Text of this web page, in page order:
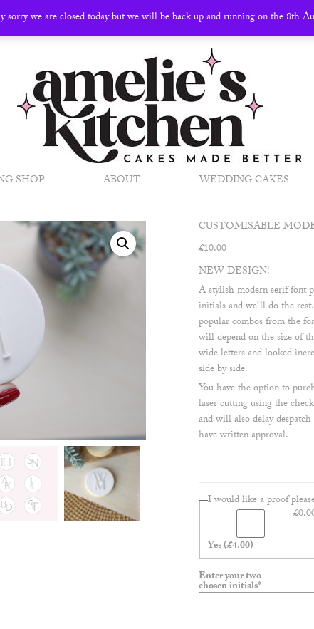
SHOP ABOUT WEDDING CAKES
CUSTOMISABLE
£10.00
NEW DESIGN!
A stylish modern serif font
initials and we’ll do the
popular combos from the
will depend on the size of
wide letters and looked
side by side.
You have the option to
laser cutting using the
and will also delay
have written approval.
I would like a proof
Yes(£4.00)
£
Enter your two
chosen initials*
sorry we are closed today but we will be back up and running on the 8th